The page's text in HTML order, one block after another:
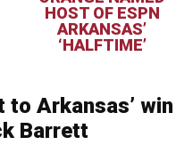
HOST OF ESPN
ARKANSAS’
‘HALFTIME’
to Arkansas’ win
Barrett